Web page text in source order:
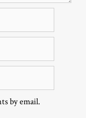
by email.